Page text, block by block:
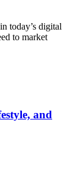
today’s digital
to market
and